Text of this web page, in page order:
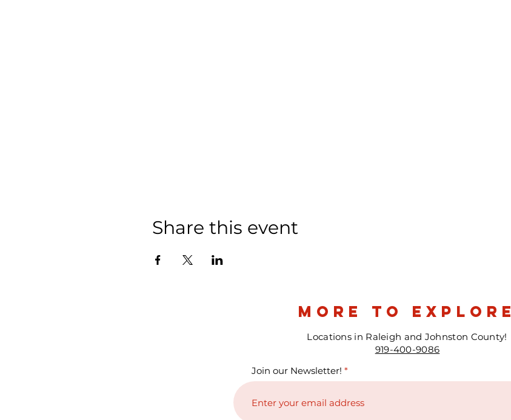
Share this event
more to explore
Locations in Raleigh and Johnston County!
919-400-9086
Join our Newsletter!